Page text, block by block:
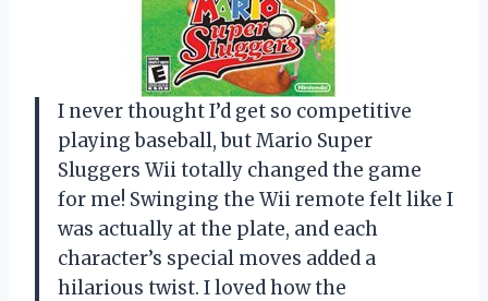
I never thought I’d get so competitive
playing baseball, but Mario Super
Sluggers Wii totally changed the game
for me! Swinging the Wii remote felt like I
was actually at the plate, and each
character’s special moves added a
hilarious twist. I loved how the